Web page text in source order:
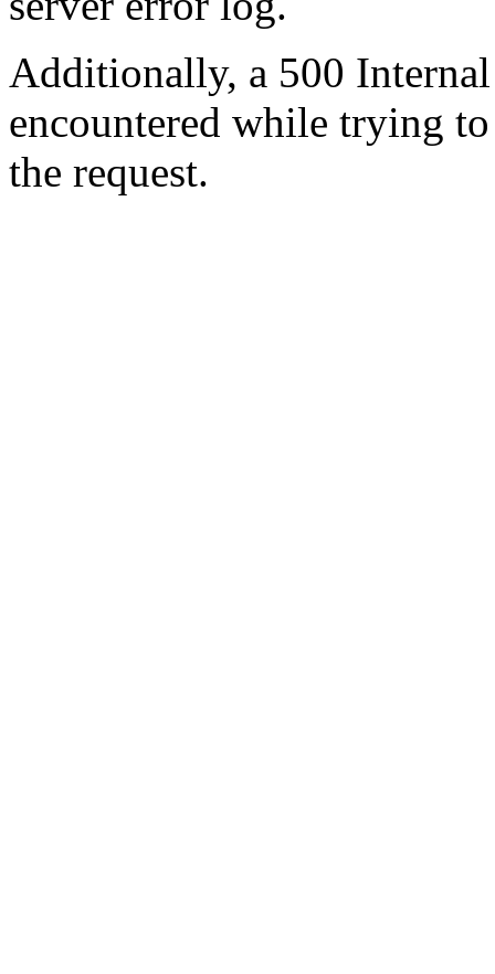
Additionally, a 500
encountered while trying
the request.